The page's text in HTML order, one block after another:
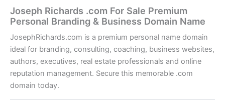
Joseph Richards .com For Sale Premium
Personal Branding & Business Domain Name
JosephRichards.com is a premium personal name domain
ideal for branding, consulting, coaching, business websites,
authors, executives, real estate professionals and online
reputation management. Secure this memorable .com
domain today.